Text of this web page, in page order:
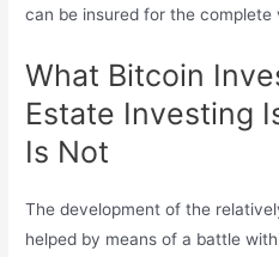
can be insured for the complete
What Bitcoin
Estate Investing
Is Not
The development of the
helped by means of a battle